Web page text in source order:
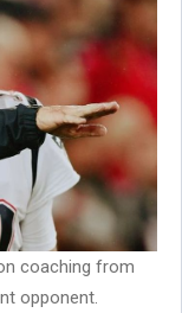
coaching from
opponent.